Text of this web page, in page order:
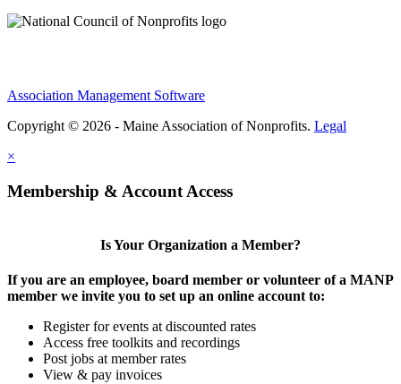
Association Management Software
Copyright © 2026 - Maine Association of Nonprofits. Legal
×
Membership & Account Access
Is Your Organization a Member?
If you are an employee, board member or volunteer of a MANP
member we invite you to set up an online account to:
Register for events at discounted rates
Access free toolkits and recordings
Post jobs at member rates
View & pay invoices